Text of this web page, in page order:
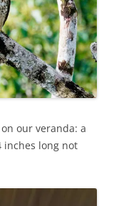
our veranda: a
inches long not